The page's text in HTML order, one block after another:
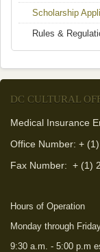
Scholarship
Rules &
DC CULTURAL
Medical Insurance
Office Number: +
Fax Number: + (1)
Hours of Operation
Monday through
9:30 a.m. - 5:00 p.m